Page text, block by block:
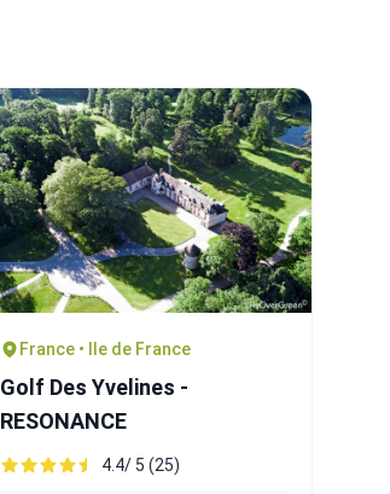
France • Ile de France
Golf Des Yvelines -
RESONANCE
4.4/ 5 (25)